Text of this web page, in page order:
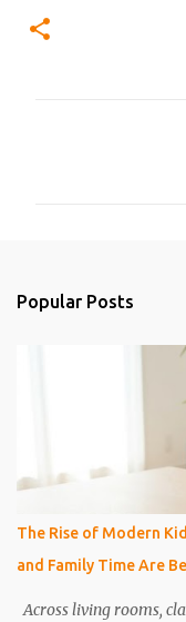
Popular Posts
The Rise of Modern
and Family Time Are
Across living rooms,